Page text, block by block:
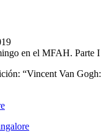
en el MFAH. Parte I
“Vincent Van Gogh: